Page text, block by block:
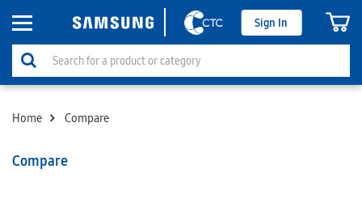
Sign In
Home Compare
Compare